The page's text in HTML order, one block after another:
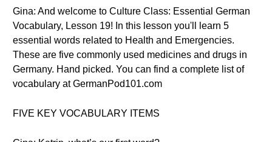
Gina: And welcome to Culture Class: Essential German
Vocabulary, Lesson 19! In this lesson you'll learn 5
essential words related to Health and Emergencies.
These are five commonly used medicines and drugs in
Germany. Hand picked. You can find a complete list of
vocabulary at GermanPod101.com
FIVE KEY VOCABULARY ITEMS